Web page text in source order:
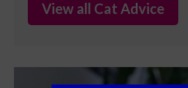
View all Cat Advice